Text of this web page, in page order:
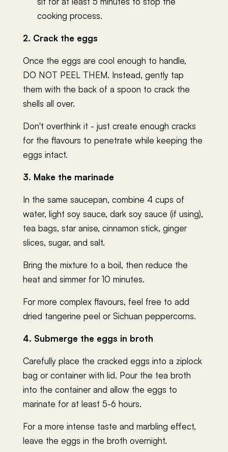
cooking process.
2. Crack the eggs
Once the eggs are cool enough to handle,
DO NOT PEEL THEM. Instead, gently tap
them with the back of a spoon to crack the
shells all over.
Don't overthink it - just create enough cracks
for the flavours to penetrate while keeping the
eggs intact.
3. Make the marinade
In the same saucepan, combine 4 cups of
water, light soy sauce, dark soy sauce (if using),
tea bags, star anise, cinnamon stick, ginger
slices, sugar, and salt.
Bring the mixture to a boil, then reduce the
heat and simmer for 10 minutes.
For more complex flavours, feel free to add
dried tangerine peel or Sichuan peppercorns.
4. Submerge the eggs in broth
Carefully place the cracked eggs into a ziplock
bag or container with lid. Pour the tea broth
into the container and allow the eggs to
marinate for at least 5-6 hours.
For a more intense taste and marbling effect,
leave the eggs in the broth overnight.